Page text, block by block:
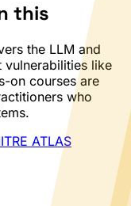
this
the LLM and
vulnerabilities like
on courses are
who
ATLAS